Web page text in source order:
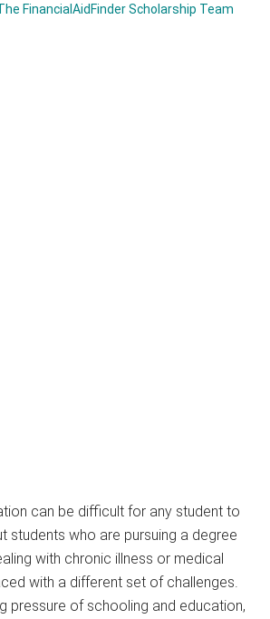
FinancialAidFinder Scholarship Team
can be difficult for any student to
students who are pursuing a degree
with chronic illness or medical
with a different set of challenges.
pressure of schooling and education,